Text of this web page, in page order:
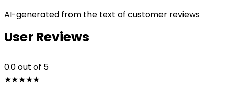
AI-generated from the text of customer reviews
User Reviews
0.0out of 5
★★★★★